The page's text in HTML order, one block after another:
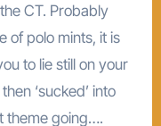
CT. Probably
of polo mints, it is
to lie still on your
‘sucked’ into
theme going….